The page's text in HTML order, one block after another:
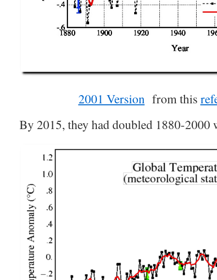
2001 Version from this
By 2015, they had doubled 1880-2000